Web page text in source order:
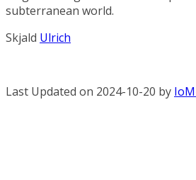
subterranean world.
Skjald Ulrich
Last Updated on 2024-10-20 by